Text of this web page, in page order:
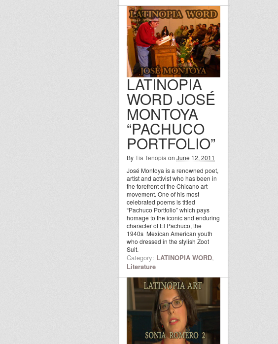
LATINOPIA
WORD JOSÉ
MONTOYA
“PACHUCO
PORTFOLIO”
ByTia Tenopia on June 12, 2011
José Montoya is a renowned poet,
artist and activist who has been in
the forefront of the Chicano art
movement. One of his most
celebrated poems is titled
“Pachuco Portfolio” which pays
homage to the iconic and enduring
character of El Pachuco, the
1940s Mexican American youth
who dressed in the stylish Zoot
Suit.
Category: LATINOPIA WORD,
Literature